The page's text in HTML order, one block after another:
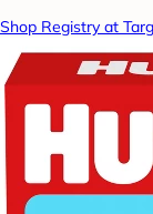
Shop Registry at